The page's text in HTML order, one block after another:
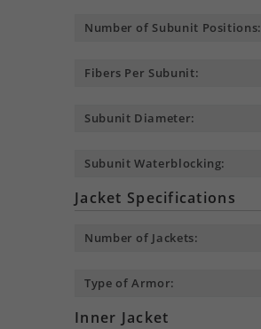
Number of Subunit Positions:
Fibers Per Subunit:
Subunit Diameter:
Subunit Waterblocking:
Jacket Specifications
Number of Jackets:
Type of Armor:
Inner Jacket